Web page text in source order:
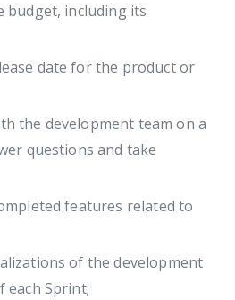
budget, including its
date for the product or
the development team on a
questions and take
features related to
of the development
each Sprint;